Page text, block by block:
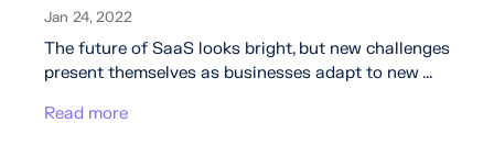
Jan 24, 2022
The future of SaaS looks bright, but new challenges
present themselves as businesses adapt to new ...
Read more